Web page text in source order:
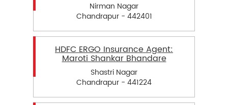
Nirman Nagar
Chandrapur - 442401
HDFC ERGO Insurance Agent:
Maroti Shankar Bhandare
Shastri Nagar
Chandrapur - 441224